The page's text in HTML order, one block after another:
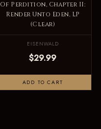
Of Perdition, Chapter II:
Render Unto Eden, LP
(Clear)
EISENWALD
$29.99
ADD TO CART